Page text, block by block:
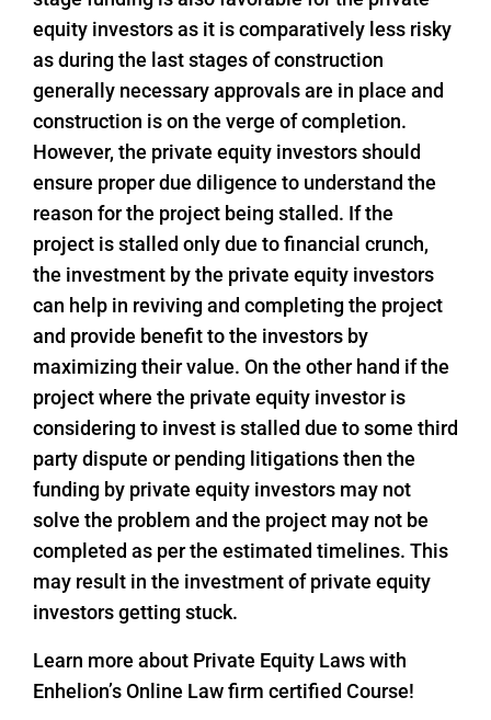
equity investors as it is comparatively less risky
as during the last stages of construction
generally necessary approvals are in place and
construction is on the verge of completion.
However, the private equity investors should
ensure proper due diligence to understand the
reason for the project being stalled. If the
project is stalled only due to financial crunch,
the investment by the private equity investors
can help in reviving and completing the project
and provide benefit to the investors by
maximizing their value. On the other hand if the
project where the private equity investor is
considering to invest is stalled due to some third
party dispute or pending litigations then the
funding by private equity investors may not
solve the problem and the project may not be
completed as per the estimated timelines. This
may result in the investment of private equity
investors getting stuck.
Learn more about Private Equity Laws with
Enhelion’s Online Law firm certified Course!